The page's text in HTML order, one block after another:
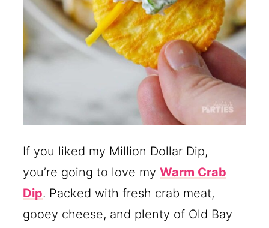
If you liked my Million Dollar Dip,
you’re going to love myWarm Crab
Dip. Packed with fresh crab meat,
gooey cheese, and plenty of Old Bay